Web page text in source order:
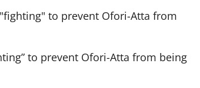
to prevent Ofori-Atta from being